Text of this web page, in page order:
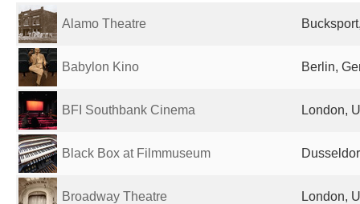
Alamo Theatre
Babylon Kino Berlin,
BFI Southbank Cinema London,
Black Box at Filmmuseum
Broadway Theatre London,